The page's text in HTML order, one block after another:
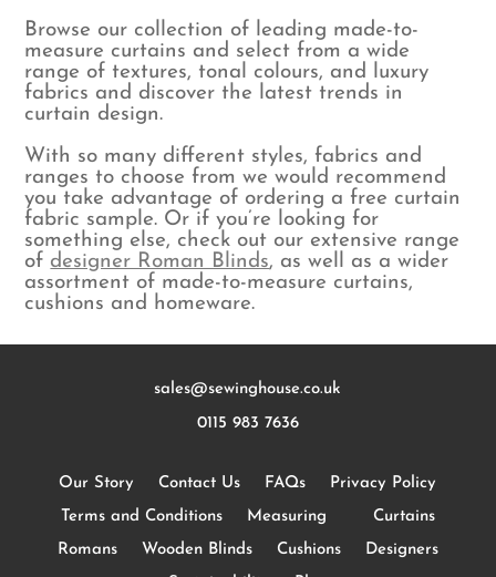
Browse our collection of leading made-to-
measure curtains and select from a wide
range of textures, tonal colours, and luxury
fabrics and discover the latest trends in
curtain design.
With so many different styles, fabrics and
ranges to choose from we would recommend
you take advantage of ordering a free curtain
fabric sample. Or if you’re looking for
something else, check out our extensive range
of designer Roman Blinds, as well as a wider
assortment of made-to-measure curtains,
cushions and homeware.
sales@sewinghouse.co.uk
0115 983 7636
Our Story Contact Us FAQs
Privacy Policy
Terms and Conditions
Measuring
Curtains
Romans
Wooden Blinds Cushions
Designers